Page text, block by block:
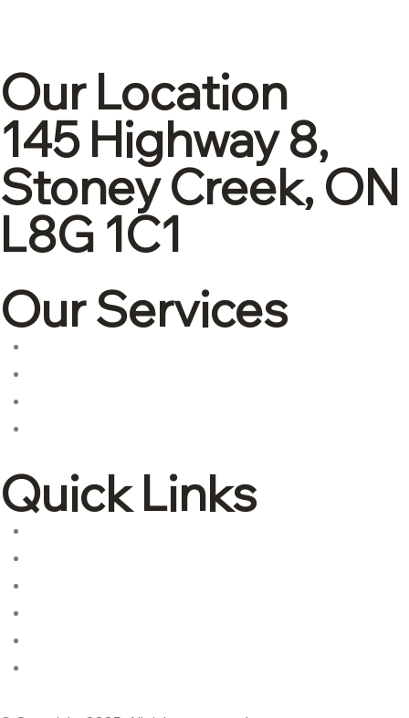
Our Location
145 Highway 8,
Stoney Creek, ON
L8G 1C1
Our Services
Quick Links